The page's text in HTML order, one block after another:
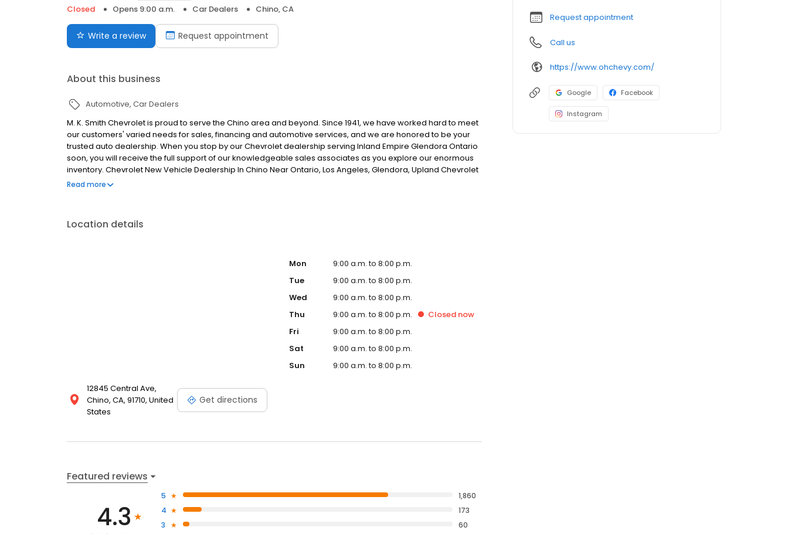
Closed
Opens 9:00 a.m. Car Dealers Chino, CA
Write a review Request appointment
About this business
Automotive Car Dealers
M. K. Smith Chevrolet is proud to serve the Chino area and beyond. Since 1941, we have worked hard to meet
our customers' varied needs for sales, financing and automotive services, and we are honored to be your
trusted auto dealership. When you stop by our Chevrolet dealership serving Inland Empire Glendora Ontario
soon, you will receive the full support of our knowledgeable sales associates as you explore our enormous
inventory. Chevrolet New Vehicle Dealership In Chino Near Ontario, Los Angeles, Glendora, Upland Chevrolet
Auto Repair & Service In Chino, San Bernardino County. Chevrolet Finance & Used Auto Loans In Chino | Inland
Read more
Location details
12845 Central Ave,
Chino, CA, 91710, United
States
Get directions
Mon
9:00 a.m. to 8:00 p.m.
Tue
9:00 a.m. to 8:00 p.m.
Wed
9:00 a.m. to 8:00 p.m.
Thu
9:00 a.m. to 8:00 p.m. Closed now
Fri
9:00 a.m. to 8:00 p.m.
Sat
9:00 a.m. to 8:00 p.m.
Sun
9:00 a.m. to 8:00 p.m.
Featured reviews
4.3
5
1,860
4
173
3
60
Request appointment
Call us
https://www.ohchevy.com/
Google Facebook
Instagram